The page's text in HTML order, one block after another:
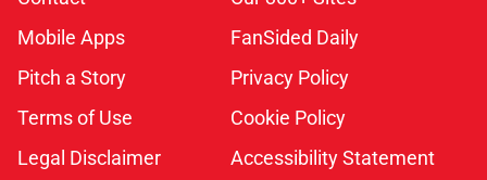
Mobile Apps
FanSided Daily
Pitch a Story
Privacy Policy
Terms of Use
Cookie Policy
Legal Disclaimer
Accessibility Statement